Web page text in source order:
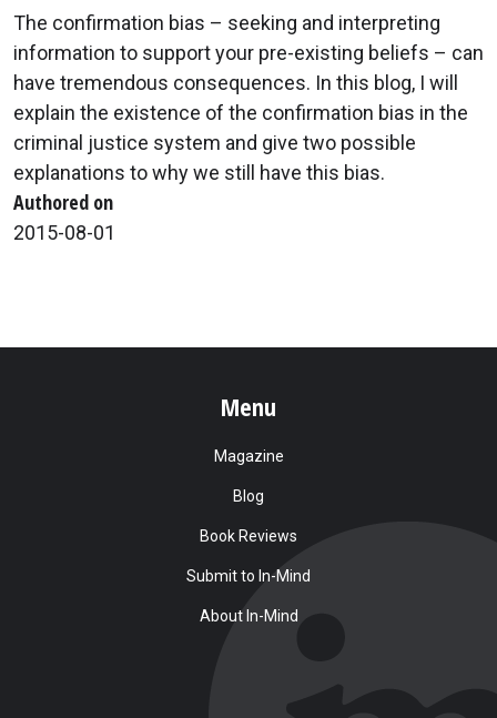
The confirmation bias – seeking and interpreting
information to support your pre-existing beliefs – can
have tremendous consequences. In this blog, I will
explain the existence of the confirmation bias in the
criminal justice system and give two possible
explanations to why we still have this bias.
Authored on
2015-08-01
Menu
Magazine
Blog
Book Reviews
Submit to In-Mind
About In-Mind